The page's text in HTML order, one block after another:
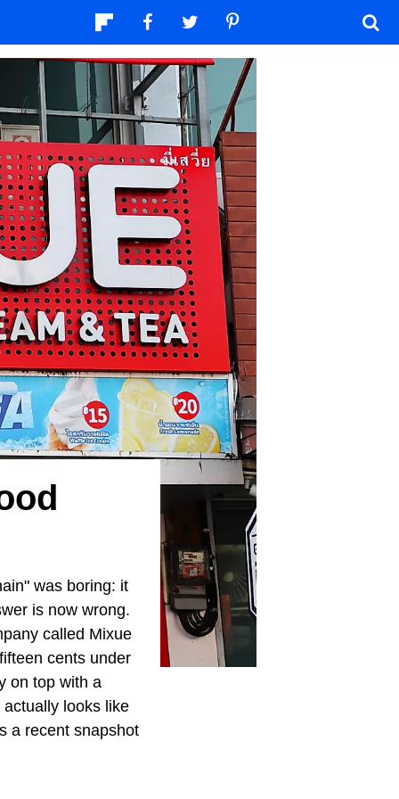
was boring: it
is now wrong.
called Mixue
cents under
on top with a
looks like
a recent snapshot